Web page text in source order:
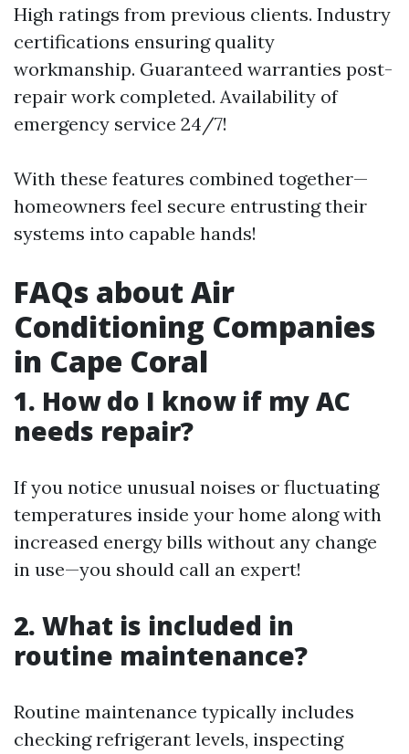
High ratings from previous clients. Industry
certifications ensuring quality
workmanship. Guaranteed warranties post-
repair work completed. Availability of
emergency service 24/7!
With these features combined together—
homeowners feel secure entrusting their
systems into capable hands!
FAQs about Air
Conditioning Companies
in Cape Coral
1. How do I know if my AC
needs repair?
If you notice unusual noises or fluctuating
temperatures inside your home along with
increased energy bills without any change
in use—you should call an expert!
2. What is included in
routine maintenance?
Routine maintenance typically includes
checking refrigerant levels, inspecting